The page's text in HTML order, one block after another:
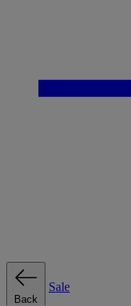
Back
Sale